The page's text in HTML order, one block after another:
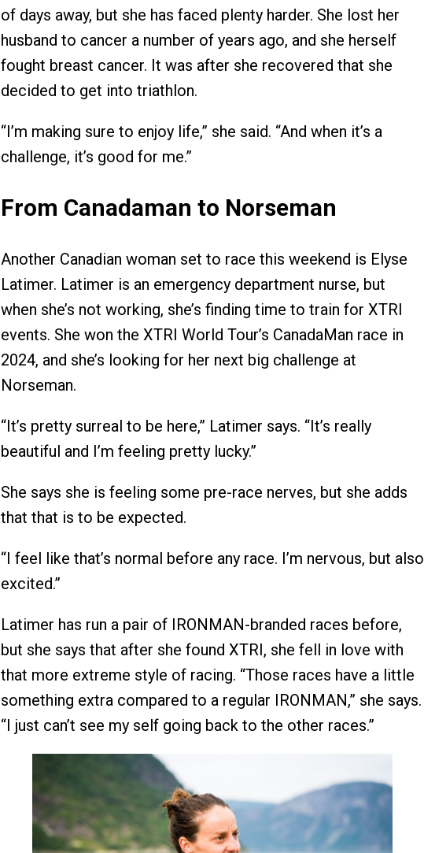
of days away, but she has faced plenty harder. She lost her
husband to cancer a number of years ago, and she herself
fought breast cancer. It was after she recovered that she
decided to get into triathlon.
“I’m making sure to enjoy life,” she said. “And when it’s a
challenge, it’s good for me.”
From Canadaman to Norseman
Another Canadian woman set to race this weekend is Elyse
Latimer. Latimer is an emergency department nurse, but
when she’s not working, she’s finding time to train for XTRI
events. She won the XTRI World Tour’s CanadaMan race in
2024, and she’s looking for her next big challenge at
Norseman.
“It’s pretty surreal to be here,” Latimer says. “It’s really
beautiful and I’m feeling pretty lucky.”
She says she is feeling some pre-race nerves, but she adds
that that is to be expected.
“I feel like that’s normal before any race. I’m nervous, but also
excited.”
Latimer has run a pair of IRONMAN-branded races before,
but she says that after she found XTRI, she fell in love with
that more extreme style of racing. “Those races have a little
something extra compared to a regular IRONMAN,” she says.
“I just can’t see my self going back to the other races.”